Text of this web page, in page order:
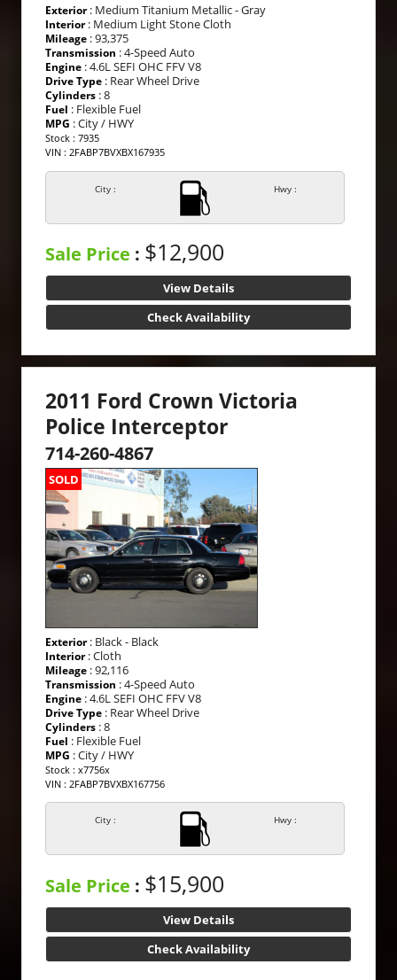
Exterior: Medium Titanium Metallic - Gray
Interior: Medium Light Stone Cloth
Mileage : 93,375
Transmission : 4-Speed Auto
Engine : 4.6L SEFI OHC FFV V8
Drive Type : Rear Wheel Drive
Cylinders : 8
Fuel : Flexible Fuel
MPG : City / HWY
Stock : 7935
VIN : 2FABP7BVXBX167935
City : Hwy :
Sale Price : $12,900
View Details
Check Availability
2011 Ford Crown Victoria
Police Interceptor
714-260-4867
SOLD
Exterior: Black - Black
Interior: Cloth
Mileage : 92,116
Transmission : 4-Speed Auto
Engine : 4.6L SEFI OHC FFV V8
Drive Type : Rear Wheel Drive
Cylinders : 8
Fuel : Flexible Fuel
MPG : City / HWY
Stock : x7756x
VIN : 2FABP7BVXBX167756
City : Hwy :
Sale Price : $15,900
View Details
Check Availability